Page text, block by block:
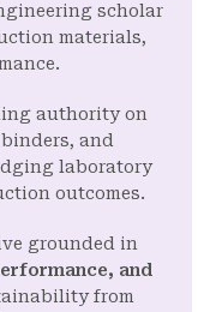
scholar
materials,
authority on
and
laboratory
outcomes.
grounded in
and
from